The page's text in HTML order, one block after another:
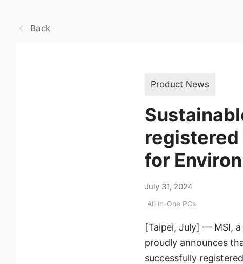
Back
Product News
registered
for
July 31, 2024
All-in-One PCs
[Taipei, July] — MSI,
proudly announces
successfully